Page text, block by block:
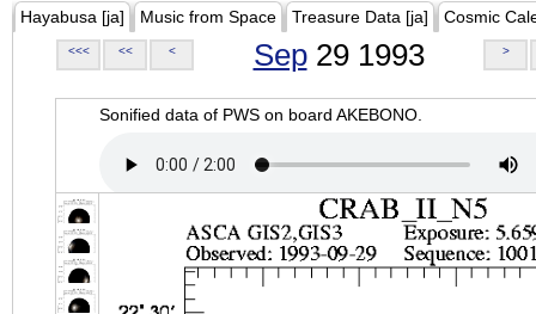
Hayabusa [ja] Music from Space Treasure Data [ja] Cosmic
<<< << < Sep29 1993 >
Sonified data of PWS on board AKEBONO.